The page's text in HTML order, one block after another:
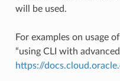
will be used.
For examples on usage
“using CLI with
https://